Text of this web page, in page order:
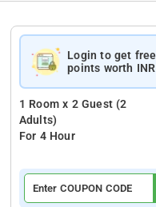
Login to get
points worth
1 Room x 2 Guest (2
Adults)
For 4 Hour